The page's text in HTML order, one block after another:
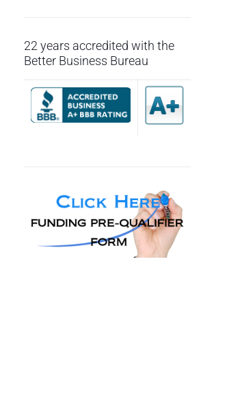
22 years accredited with the
Better Business Bureau